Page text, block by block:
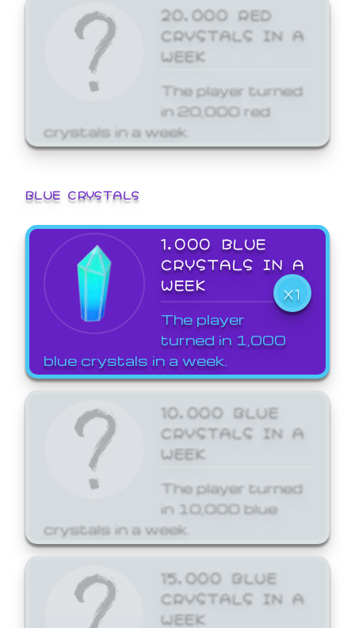
20,000 RED
CRYSTALS IN A
WEEK
The player turned
in 20,000 red
crystals in a week.
BLUE CRYSTALS
1,000 BLUE
CRYSTALS IN A
WEEK
X1
The player
turned in 1,000
blue crystals in a week.
10,000 BLUE
CRYSTALS IN A
WEEK
The player turned
in 10,000 blue
crystals in a week.
15,000 BLUE
CRYSTALS IN A
WEEK